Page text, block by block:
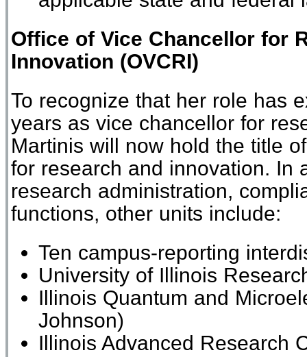
Office of Vice Chancellor for
Innovation (OVCRI)
To recognize that her role has
years as vice chancellor for
Martinis will now hold the title
for research and innovation. In
research administration,
functions, other units include:
Ten campus-reporting
University of Illinois
Illinois Quantum and
Johnson)
Illinois Advanced Research